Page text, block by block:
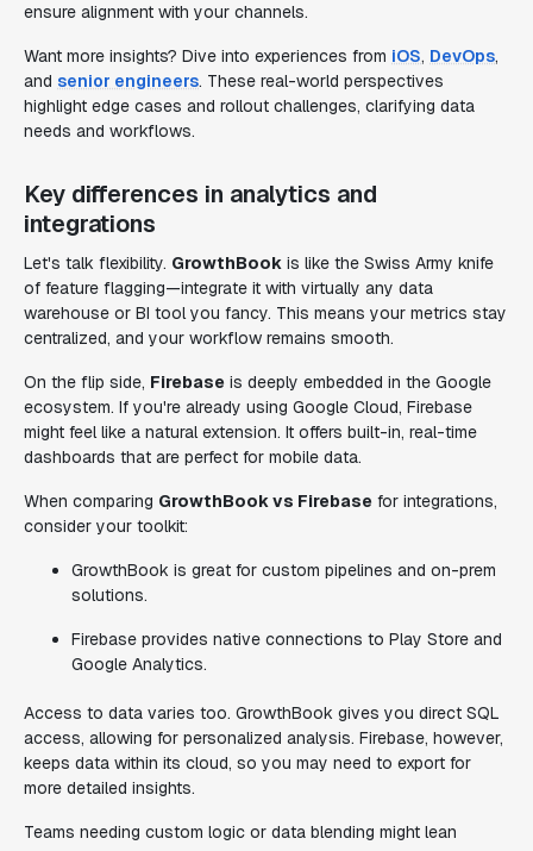
ensure alignment with your channels.
Want more insights? Dive into experiences from iOS, DevOps,
and senior engineers. These real-world perspectives
highlight edge cases and rollout challenges, clarifying data
needs and workflows.
Key differences in analytics and
integrations
Let's talk flexibility. GrowthBook is like the Swiss Army knife
of feature flagging—integrate it with virtually any data
warehouse or BI tool you fancy. This means your metrics stay
centralized, and your workflow remains smooth.
On the flip side, Firebase is deeply embedded in the Google
ecosystem. If you're already using Google Cloud, Firebase
might feel like a natural extension. It offers built-in, real-time
dashboards that are perfect for mobile data.
When comparing GrowthBook vs Firebase for integrations,
consider your toolkit:
GrowthBook is great for custom pipelines and on-prem
solutions.
Firebase provides native connections to Play Store and
Google Analytics.
Access to data varies too. GrowthBook gives you direct SQL
access, allowing for personalized analysis. Firebase, however,
keeps data within its cloud, so you may need to export for
more detailed insights.
Teams needing custom logic or data blending might lean